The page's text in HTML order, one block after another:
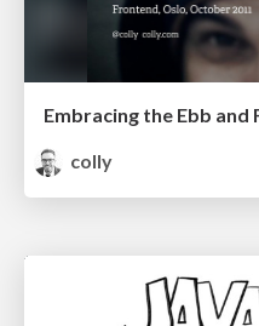
Embracing the Ebb and
colly